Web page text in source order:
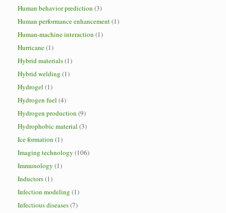
Human behavior prediction (3)
Human performance enhancement(1)
Human-machine interaction (1)
Hurricane(1)
Hybrid materials(1)
Hybrid welding (1)
Hydrogel (1)
Hydrogen fuel (4)
Hydrogen production (9)
Hydrophobic material (3)
Ice formation (1)
Imaging technology (106)
Immunology (1)
Inductors(1)
Infection modeling (1)
Infectious diseases(7)